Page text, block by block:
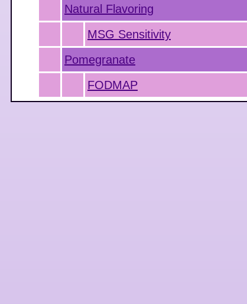
Natural Flavoring
MSG Sensitivity
Pomegranate
FODMAP